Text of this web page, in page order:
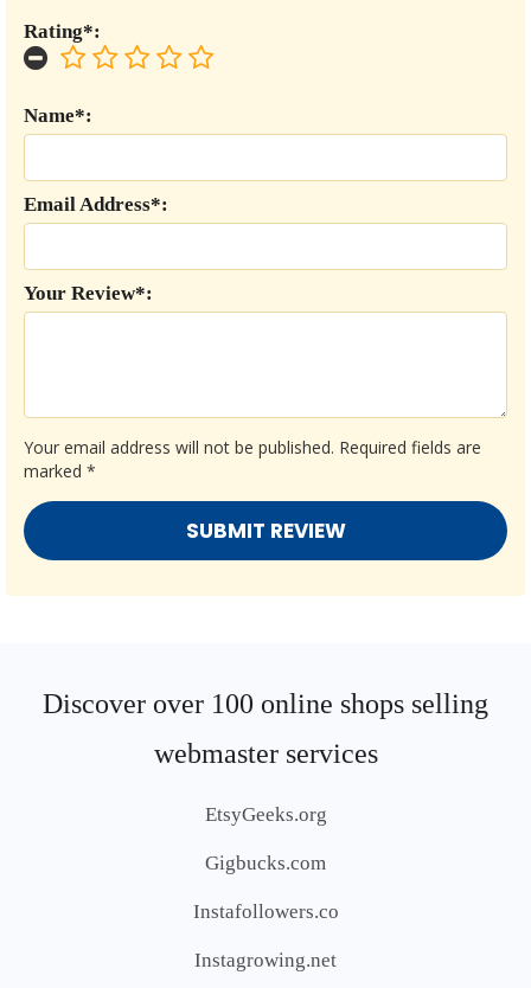
Your email address will not be published. Required fields are
marked *
Your Review*:
Email Address*:
Name*:
Rating*:
Discover over 100 online shops selling
webmaster services
EtsyGeeks.org
Gigbucks.com
Instafollowers.co
Instagrowing.net